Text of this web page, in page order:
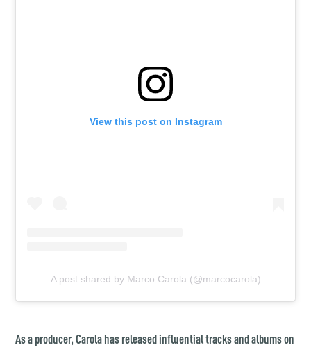
View this post on Instagram
A post shared by Marco Carola (@marcocarola)
As a producer, Carola has released influential tracks and albums on